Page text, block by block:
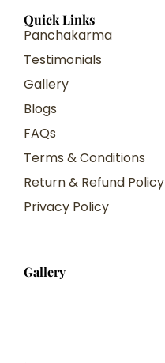
Quick Links
Panchakarma
Testimonials
Gallery
Blogs
FAQs
Terms & Conditions
Return & Refund Policy
Privacy Policy
Gallery